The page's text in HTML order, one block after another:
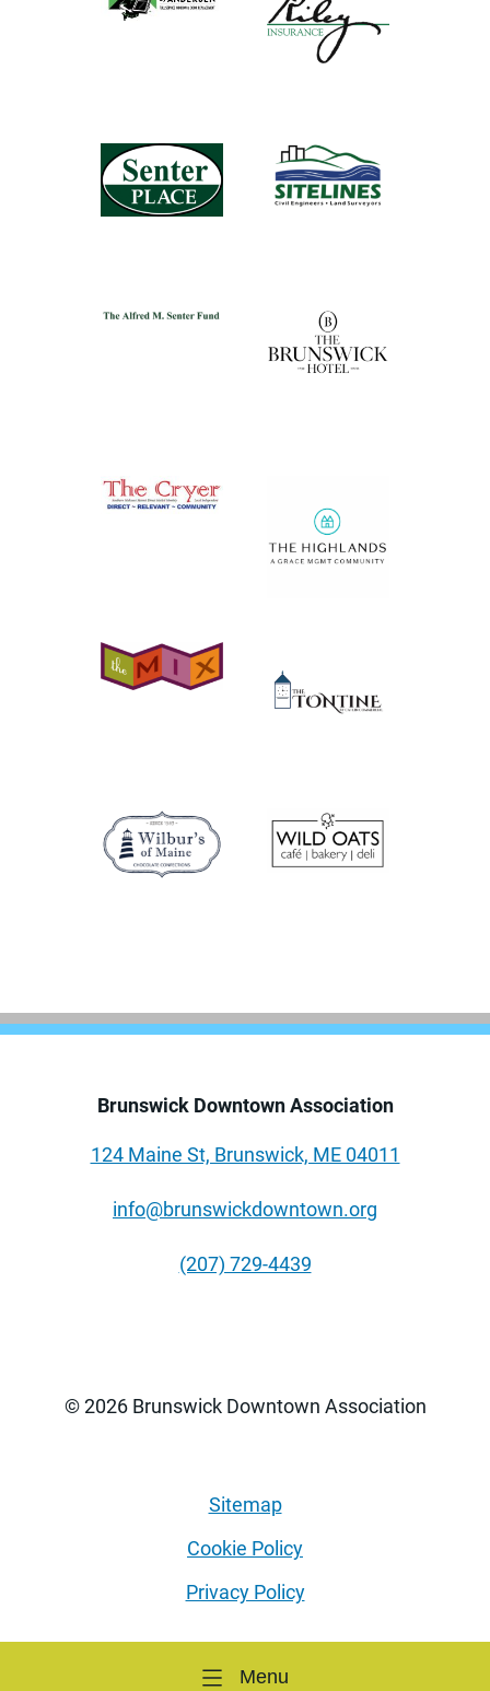
Menu
Brunswick Downtown Association
124 Maine St, Brunswick, ME 04011
info@brunswickdowntown.org
(207) 729-4439
© 2026 Brunswick Downtown Association
Sitemap
Cookie Policy
Privacy Policy